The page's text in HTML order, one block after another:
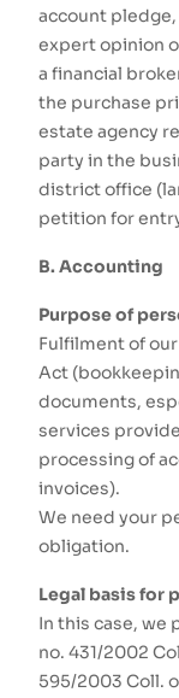
account
expert opinion
a financial
the purchase
estate agency
party in the
district office
petition for
B. Accounting
Purpose of
Fulfilment of
Act
documents,
services
processing of
invoices).
We need your
obligation.
Legal basis for
In this case, we
no. 431/2002
595/2003 Coll.